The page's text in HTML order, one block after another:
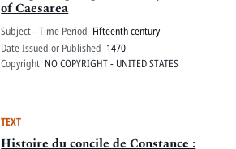
of Caesarea
Subject - Time Period Fifteenth century
Date Issued or Published 1470
Copyright NO COPYRIGHT - UNITED STATES
TEXT
Histoire du concile de Constance :